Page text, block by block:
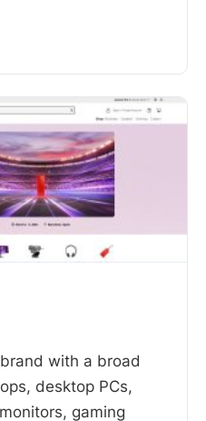
with a broad
desktop PCs,
gaming